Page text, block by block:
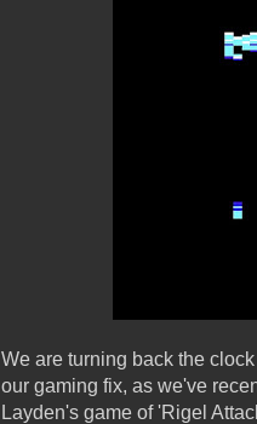
We are turning back the
our gaming fix, as we've
Layden's game of 'Rigel